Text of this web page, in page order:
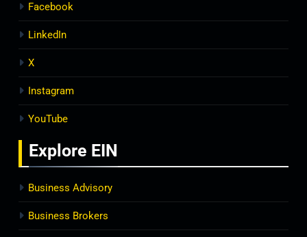
Facebook
LinkedIn
X
Instagram
YouTube
Explore EIN
Business Advisory
Business Brokers